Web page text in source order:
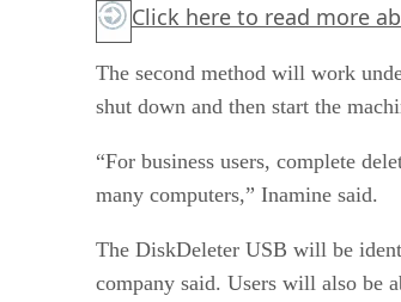
Click here to read more
The second method will work
shut down and then start the
“For business users, complete
many computers,” Inamine said.
The DiskDeleter USB will be
company said. Users will also be